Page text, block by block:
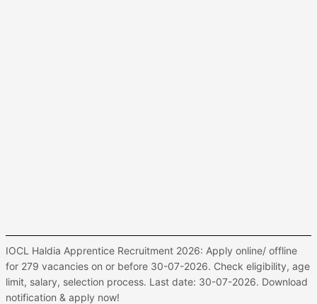
IOCL Haldia Apprentice Recruitment 2026: Apply online/ offline
for 279 vacancies on or before 30-07-2026. Check eligibility, age
limit, salary, selection process. Last date: 30-07-2026. Download
notification & apply now!